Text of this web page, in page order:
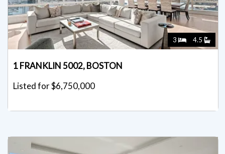
3 4.5
1 FRANKLIN 5002, BOSTON
Listed for $6,750,000